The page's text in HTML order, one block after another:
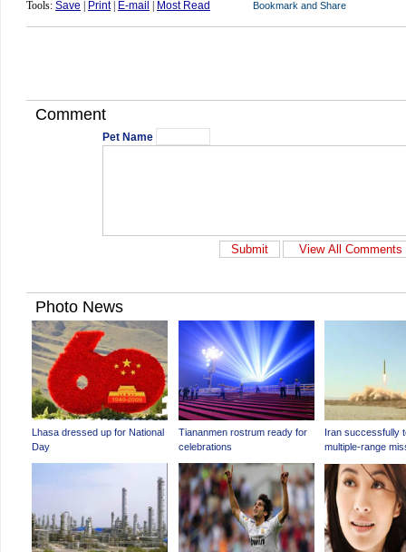
Tools: Save Print| E-mail Most Read
Comment
Pet Name